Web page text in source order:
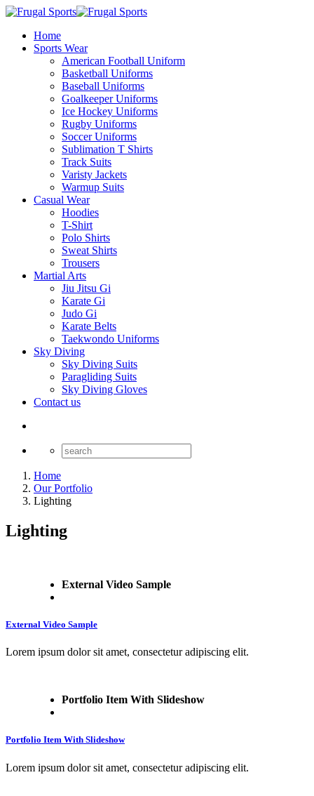
Home
Sports Wear
American Football Uniform
Basketball Uniforms
Baseball Uniforms
Goalkeeper Uniforms
Ice Hockey Uniforms
Rugby Uniforms
Soccer Uniforms
Sublimation T Shirts
Track Suits
Varisty Jackets
Warmup Suits
Casual Wear
Hoodies
T-Shirt
Polo Shirts
Sweat Shirts
Trousers
Martial Arts
Jiu Jitsu Gi
Karate Gi
Judo Gi
Karate Belts
Taekwondo Uniforms
Sky Diving
Sky Diving Suits
Paragliding Suits
Sky Diving Gloves
Contact us
Home
Our Portfolio
Lighting
Lighting
External Video Sample
External Video Sample
Lorem ipsum dolor sit amet, consectetur adipiscing elit.
Portfolio Item With Slideshow
Portfolio Item With Slideshow
Lorem ipsum dolor sit amet, consectetur adipiscing elit.